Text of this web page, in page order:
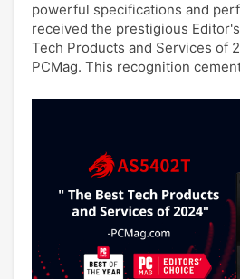
powerful specifications and
received the prestigious
Tech Products and Services of
PCMag. This recognition